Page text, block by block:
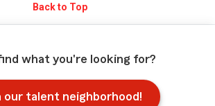
Back to Top
what you're looking for?
our talent neighborhood!